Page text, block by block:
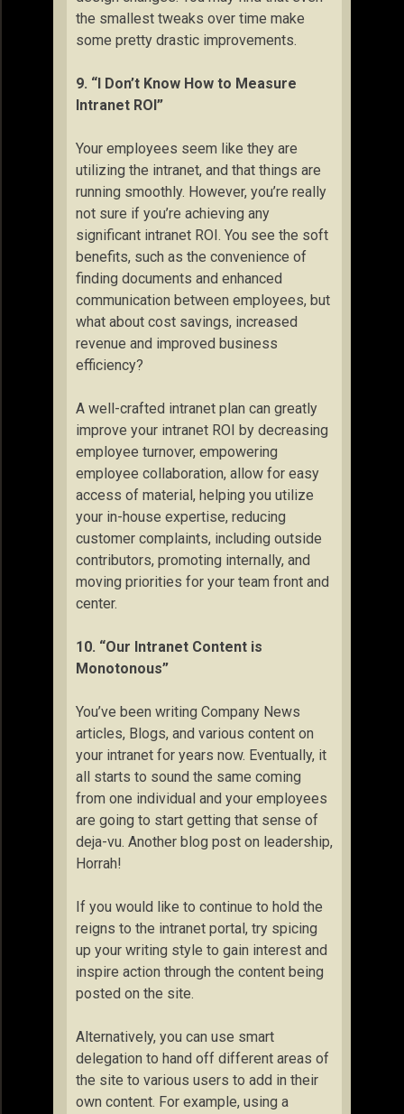
the smallest tweaks over time make
some pretty drastic improvements.
9. “I Don’t Know How to Measure
Intranet ROI”
Your employees seem like they are
utilizing the intranet, and that things are
running smoothly. However, you’re really
not sure if you’re achieving any
significant intranet ROI. You see the soft
benefits, such as the convenience of
finding documents and enhanced
communication between employees, but
what about cost savings, increased
revenue and improved business
efficiency?
A well-crafted intranet plan can greatly
improve your intranet ROI by decreasing
employee turnover, empowering
employee collaboration, allow for easy
access of material, helping you utilize
your in-house expertise, reducing
customer complaints, including outside
contributors, promoting internally, and
moving priorities for your team front and
center.
10. “Our Intranet Content is
Monotonous”
You’ve been writing Company News
articles, Blogs, and various content on
your intranet for years now. Eventually, it
all starts to sound the same coming
from one individual and your employees
are going to start getting that sense of
deja-vu. Another blog post on leadership,
Horrah!
If you would like to continue to hold the
reigns to the intranet portal, try spicing
up your writing style to gain interest and
inspire action through the content being
posted on the site.
Alternatively, you can use smart
delegation to hand off different areas of
the site to various users to add in their
own content. For example, using a